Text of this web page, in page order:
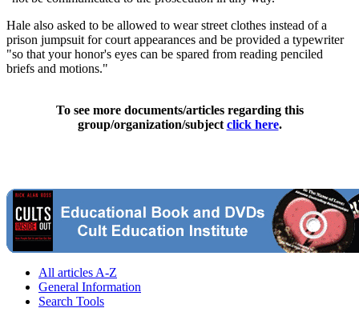
Hale also asked to be allowed to wear street clothes instead of a
prison jumpsuit for court appearances and be provided a typewriter
"so that your honor's eyes can be spared from reading penciled
briefs and motions."
To see more documents/articles regarding this
group/organization/subject click here.
All articles A-Z
General Information
Search Tools